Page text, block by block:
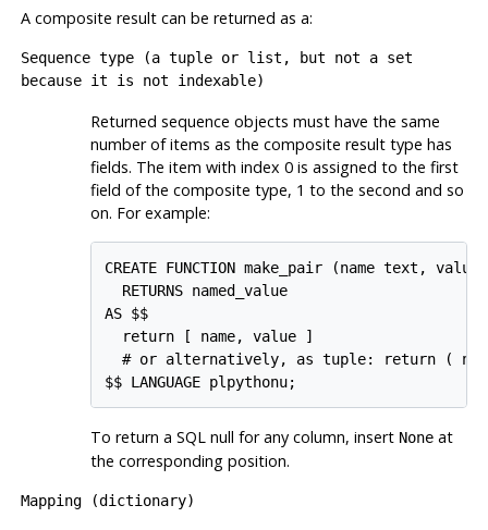
A composite result can be returned as a:
Sequence type (a tuple or list, but not a set
because it is not indexable)
Returned sequence objects must have the same
number of items as the composite result type has
fields. The item with index 0 is assigned to the first
field of the composite type, 1 to the second and so
on. For example:
CREATE FUNCTION make_pair (name text,
  RETURNS named_value
AS $$
  return [ name, value ]
# or alternatively, as tuple: return (
To return a SQL null for any column, insert Noneat
the corresponding position.
Mapping (dictionary)